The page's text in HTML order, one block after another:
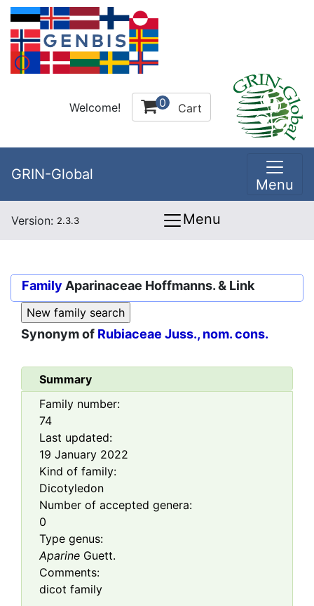
Welcome! 0 Cart
GRIN-Global
Menu
Version: 2.3.3 Menu
Family Aparinaceae Hoffmanns. & Link
Synonym of Rubiaceae Juss., nom. cons.
Summary
Family number:
74
Last updated:
19 January 2022
Kind of family:
Dicotyledon
Number of accepted genera:
0
Type genus:
Aparine Guett.
Comments:
dicot family